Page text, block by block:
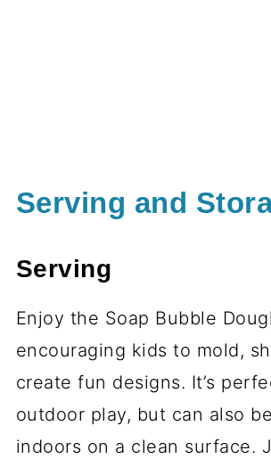
Serving and
Serving
Enjoy the Soap Bubble
encouraging kids to mold,
create fun designs. It’s
outdoor play, but can also
indoors on a clean surface.